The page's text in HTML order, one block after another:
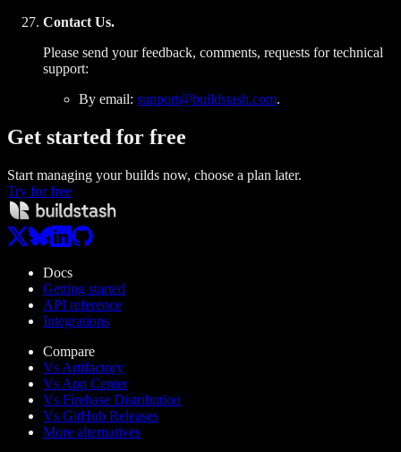
Contact Us.
Please send your feedback, comments, requests for technical
support:
By email: support@buildstash.com.
Get started for free
Start managing your builds now, choose a plan later.
Try for free
Docs
Getting started
API reference
Integrations
Compare
Vs Artifactory
Vs App Center
Vs Firebase Distribution
Vs GitHub Releases
More alternatives